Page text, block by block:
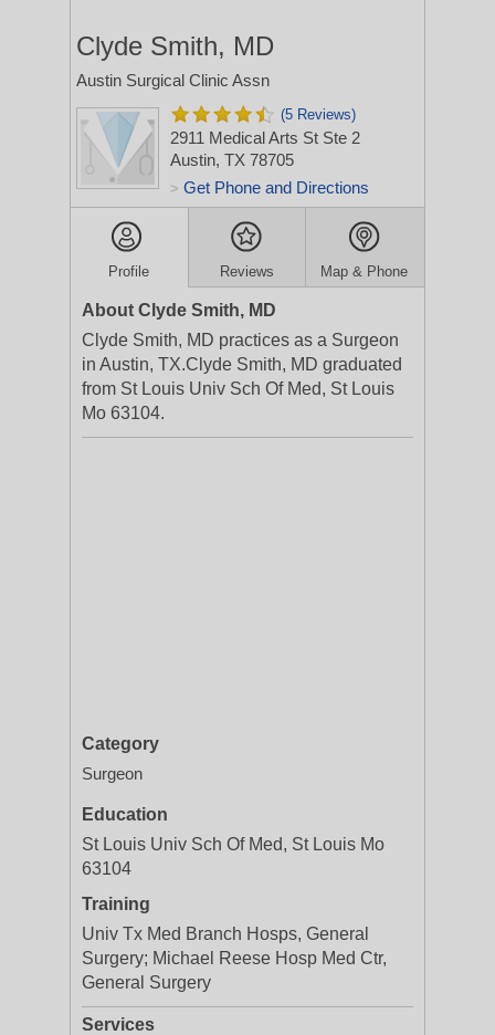
Clyde Smith, MD
Austin Surgical Clinic Assn
(5 Reviews)
2911 Medical Arts St Ste 2
Austin, TX 78705
> Get Phone and Directions
Profile Reviews Map & Phone
About Clyde Smith, MD
Clyde Smith, MD practices as a Surgeon
in Austin, TX.Clyde Smith, MD graduated
from St Louis Univ Sch Of Med, St Louis
Mo 63104.
Category
Surgeon
Education
St Louis Univ Sch Of Med, St Louis Mo
63104
Training
Univ Tx Med Branch Hosps, General
Surgery; Michael Reese Hosp Med Ctr,
General Surgery
Services